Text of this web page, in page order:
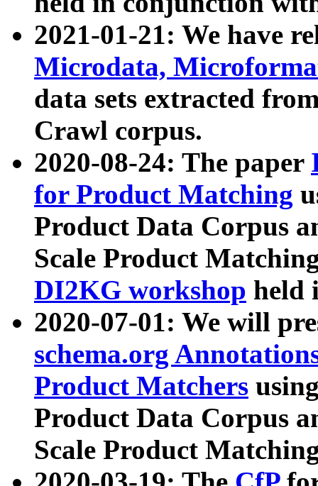
2021-01-21: We have
Microdata,
data sets extracted
Crawl corpus.
2020-08-24: The paper
for Product Matching
Product Data Corpus
Scale Product
DI2KG workshop held
2020-07-01: We will
schema.org
Product Matchers
Product Data Corpus
Scale Product